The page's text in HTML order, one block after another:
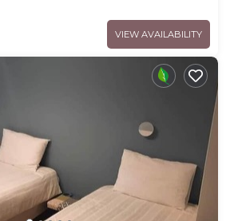
VIEW AVAILABILITY